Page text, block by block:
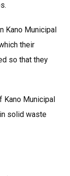
Kano Municipal
their
so that they
Kano Municipal
solid waste